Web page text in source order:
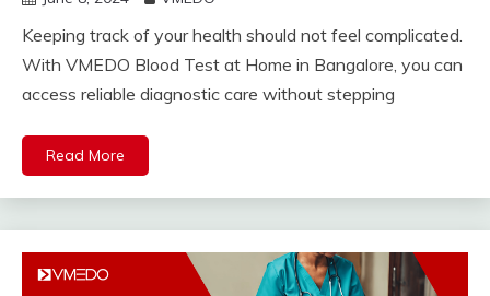
Keeping track of your health should not feel complicated.
With VMEDO Blood Test at Home in Bangalore, you can
access reliable diagnostic care without stepping
Read More